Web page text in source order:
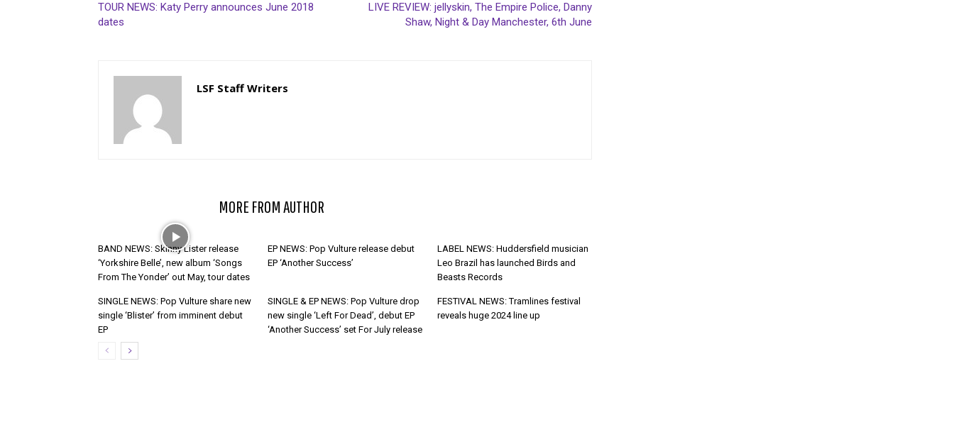
TOUR NEWS: Katy Perry announces June 2018
dates
LIVE REVIEW: jellyskin, The Empire Police, Danny
Shaw, Night & Day Manchester, 6th June
LSF Staff Writers
MORE FROM AUTHOR
BAND NEWS: Skinny Lister release
‘Yorkshire Belle’, new album ‘Songs
From The Yonder’ out May, tour dates
EP NEWS: Pop Vulture release debut
EP ‘Another Success’
LABEL NEWS: Huddersfield musician
Leo Brazil has launched Birds and
Beasts Records
SINGLE NEWS: Pop Vulture share new
single ‘Blister’ from imminent debut
EP
SINGLE & EP NEWS: Pop Vulture drop
new single ‘Left For Dead’, debut EP
‘Another Success’ set For July release
FESTIVAL NEWS: Tramlines festival
reveals huge 2024 line up